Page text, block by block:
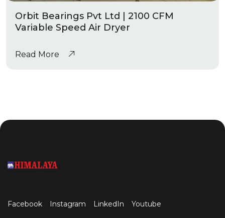
Orbit Bearings Pvt Ltd | 2100 CFM
Variable Speed Air Dryer
Read More
Facebook Instagram LinkedIn Youtube